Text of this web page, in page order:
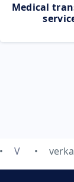
Medical
V